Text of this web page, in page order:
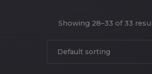
Showing 28–33 of 33
Default sorting